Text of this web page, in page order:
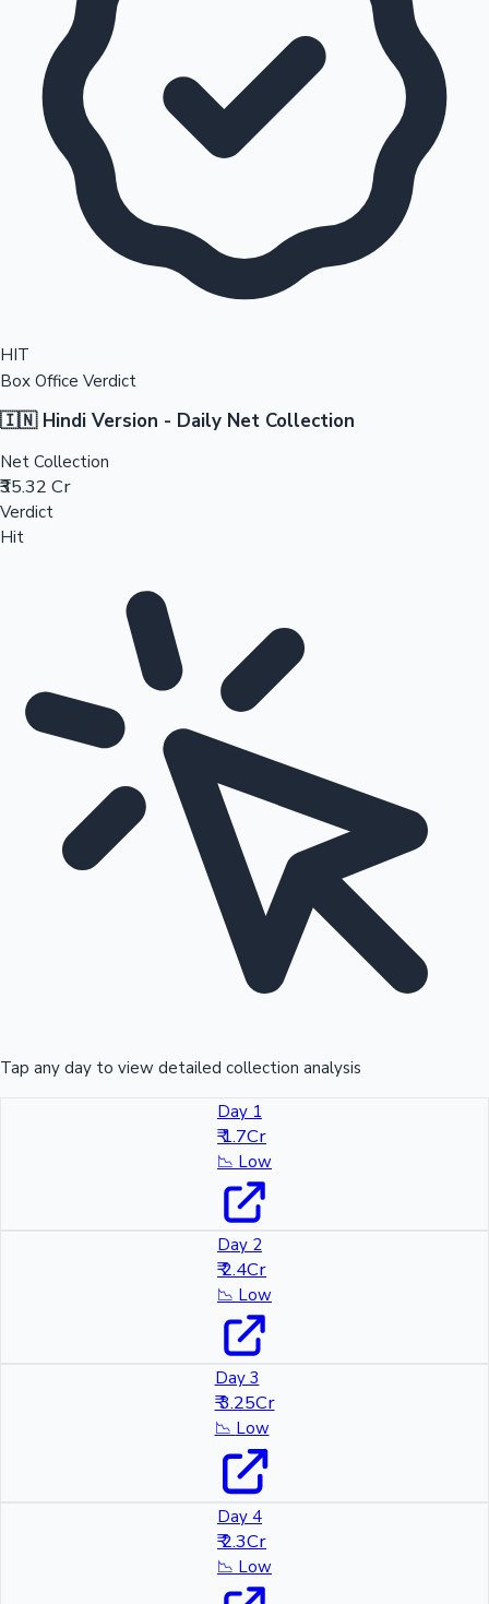
HIT
Box Office Verdict
🇮🇳 Hindi Version - Daily Net Collection
Net Collection
₹35.32 Cr
Verdict
Hit
Tap any day to view detailed collection analysis
Day 1
₹ 1.7Cr
📉 Low
Day 2
₹ 2.4Cr
📉 Low
Day 3
₹ 3.25Cr
📉 Low
Day 4
₹ 2.3Cr
📉 Low